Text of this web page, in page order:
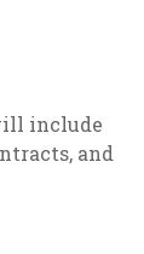
include
and